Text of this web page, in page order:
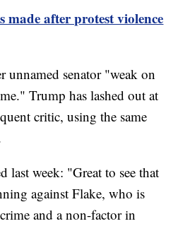
after protest violence
unnamed senator "weak on
Trump has lashed out at
critic, using the same
last week: "Great to see that
against Flake, who is
and a non-factor in